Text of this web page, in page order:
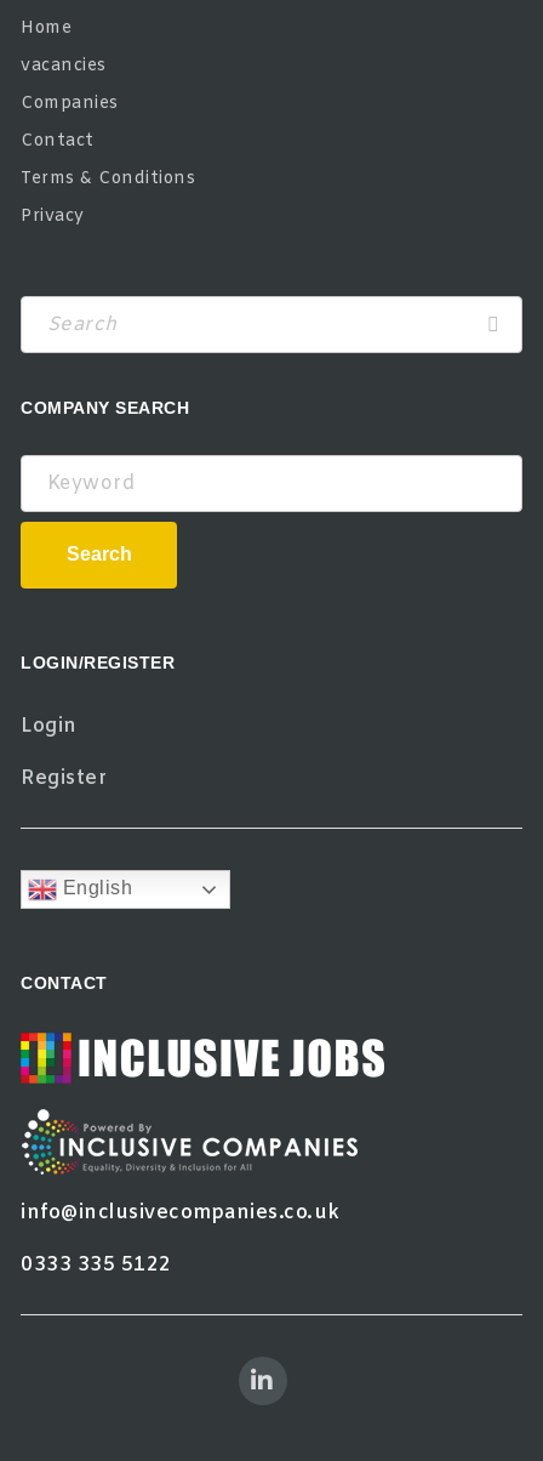
Home
vacancies
Companies
Contact
Terms & Conditions
Privacy
COMPANY SEARCH
Keyword
Search
LOGIN/REGISTER
Login
Register
English
CONTACT
info@inclusivecompanies.co.uk
0333 335 5122